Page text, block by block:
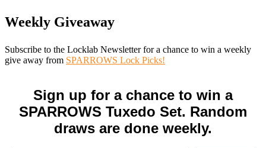
Weekly Giveaway
Subscribe to the Locklab Newsletter for a chance to win a weekly
give away from SPARROWS Lock Picks!
Sign up for a chance to win a
SPARROWS Tuxedo Set. Random
draws are done weekly.